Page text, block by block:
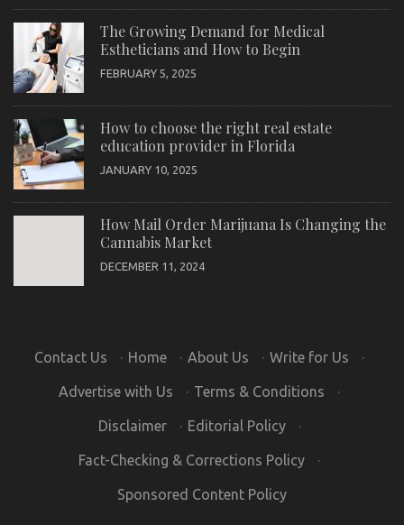
The Growing Demand for Medical
Estheticians and How to Begin
FEBRUARY 5, 2025
How to choose the right real estate
education provider in Florida
JANUARY 10, 2025
How Mail Order Marijuana Is Changing the
Cannabis Market
DECEMBER 11, 2024
Contact Us · Home · About Us · Write for Us ·
Advertise with Us · Terms & Conditions ·
Disclaimer · Editorial Policy ·
Fact-Checking & Corrections Policy ·
Sponsored Content Policy